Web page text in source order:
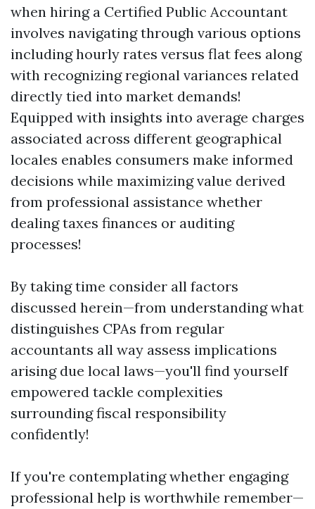
when hiring a Certified Public Accountant
involves navigating through various options
including hourly rates versus flat fees along
with recognizing regional variances related
directly tied into market demands!
Equipped with insights into average charges
associated across different geographical
locales enables consumers make informed
decisions while maximizing value derived
from professional assistance whether
dealing taxes finances or auditing
processes!
By taking time consider all factors
discussed herein—from understanding what
distinguishes CPAs from regular
accountants all way assess implications
arising due local laws—you'll find yourself
empowered tackle complexities
surrounding fiscal responsibility
confidently!
If you're contemplating whether engaging
professional help is worthwhile remember—